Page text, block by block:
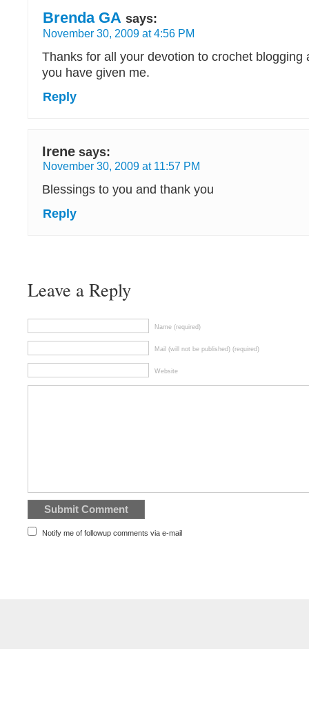
Brenda GA says:
November 30, 2009 at 4:56 PM
Thanks for all your devotion to crochet blogging
you have given me.
Reply
Irene says:
November 30, 2009 at 11:57 PM
Blessings to you and thank you
Reply
Leave a Reply
Name (required)
Mail (will not be published) (required)
Website
Notify me of followup comments via e-mail